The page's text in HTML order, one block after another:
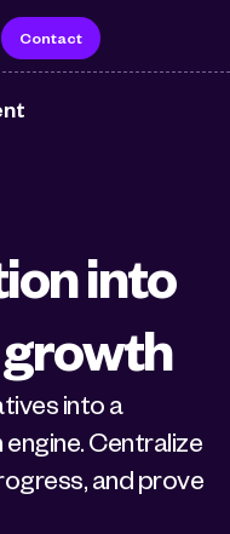
Contact
into
into a
Centralize
and prove